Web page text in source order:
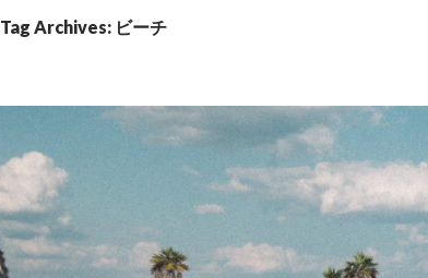
Tag Archives: ビーチ